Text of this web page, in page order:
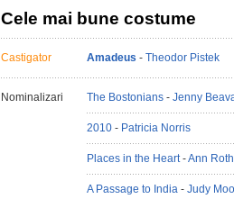
Cele mai bune costume
Castigator Amadeus - Theodor Pistek
Nominalizari The Bostonians - Jenny
2010 - Patricia Norris
Places in the Heart-Ann Roth
A Passage to India - Judy